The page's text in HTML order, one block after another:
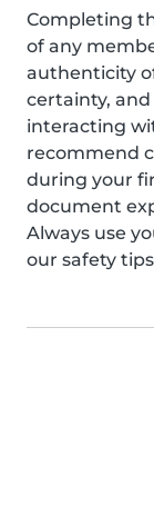
Completing
of any
authenticity
certainty,
interacting
recommend
during your
document
Always use
our safety